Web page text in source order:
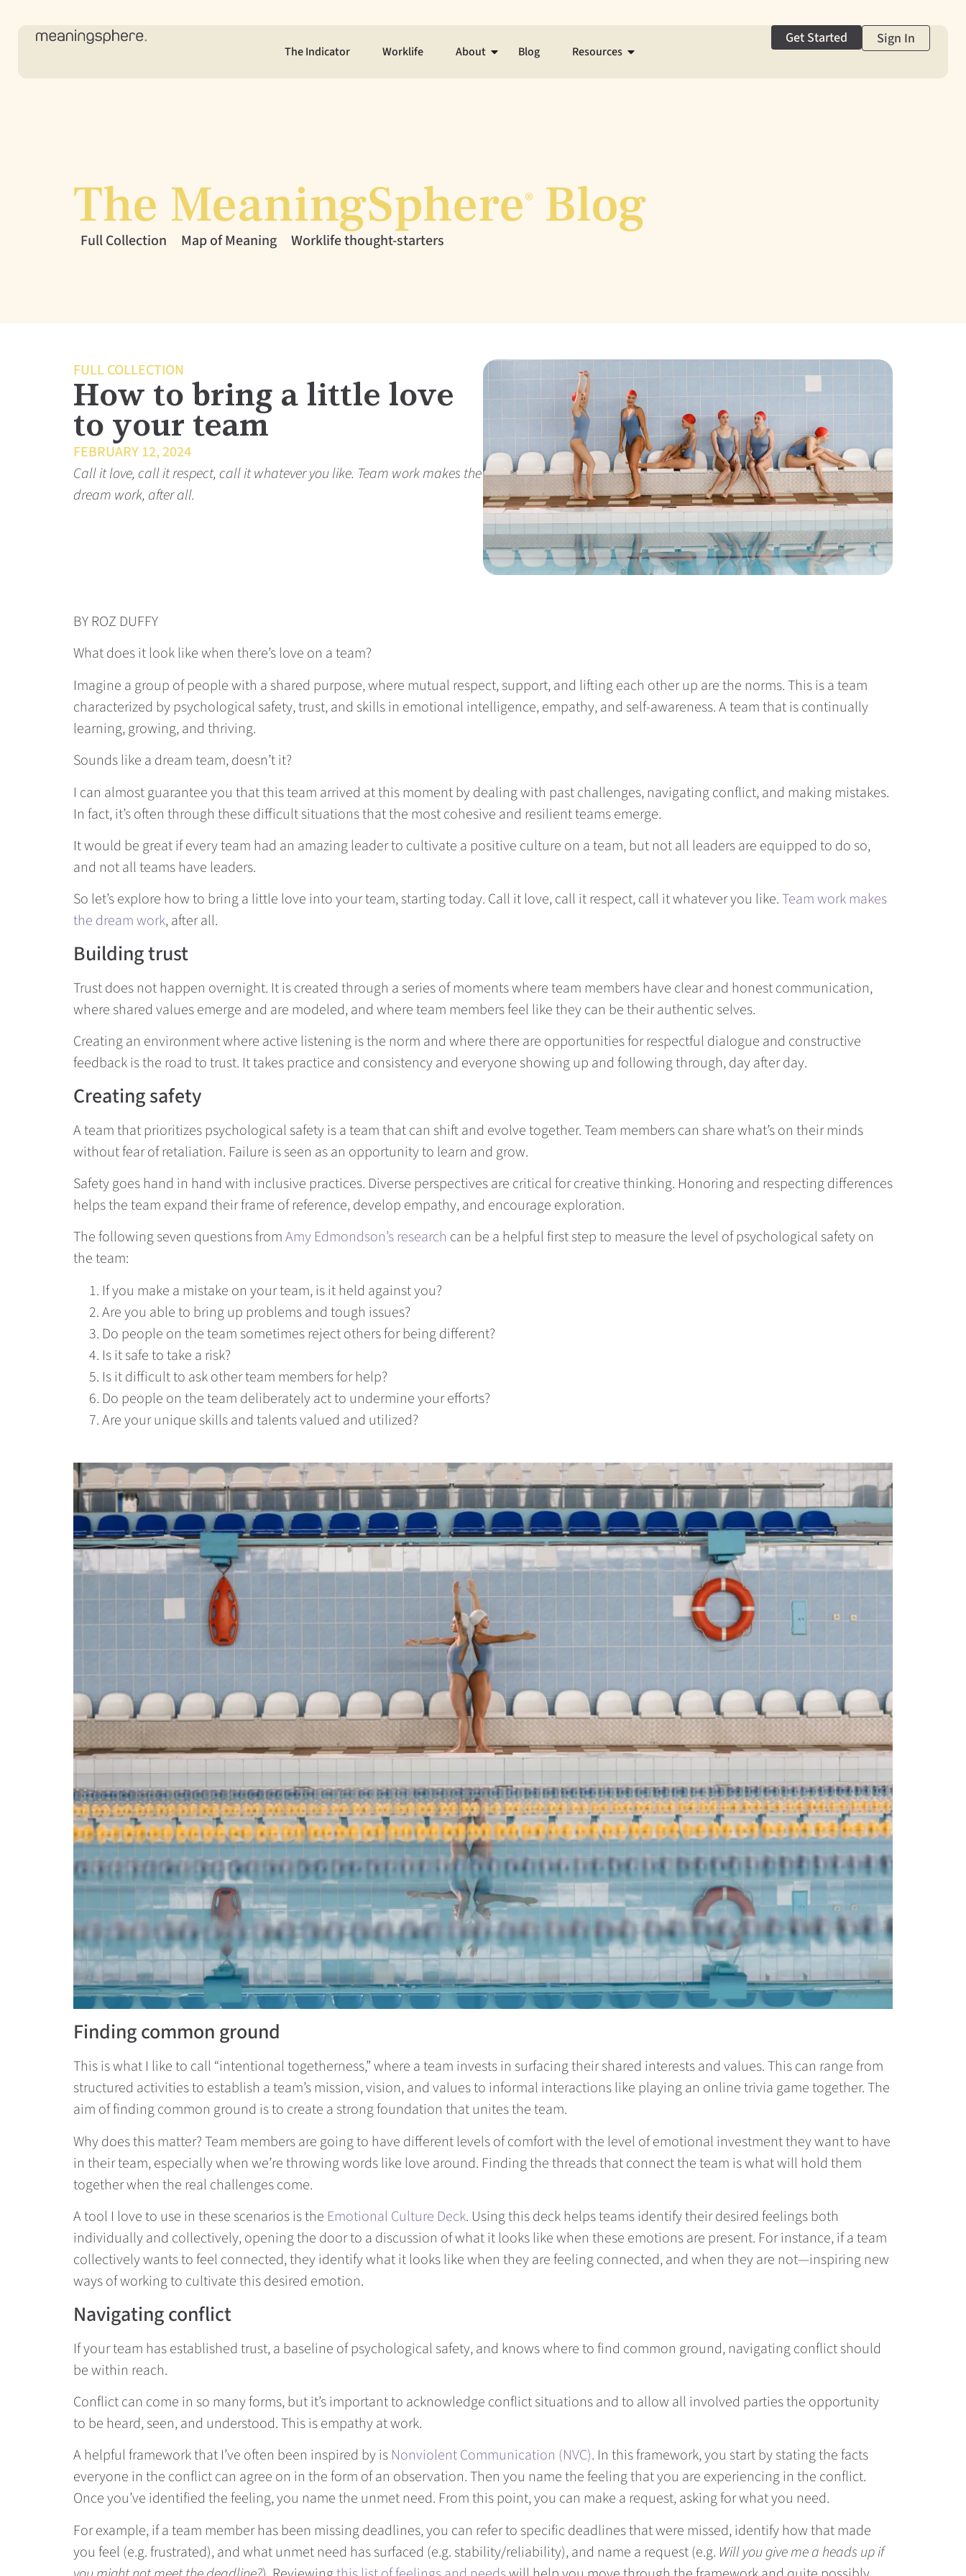
The Indicator Worklife About Blog Resources
Get Started Sign In
The MeaningSphere® Blog
Full Collection Map of Meaning Worklife thought-starters
FULL COLLECTION
How to bring a little love
to your team
FEBRUARY 12, 2024
Call it love, call it respect, call it whatever you like. Team work makes the
dream work, after all.
BY ROZ DUFFY
What does it look like when there’s love on a team?
Imagine a group of people with a shared purpose, where mutual respect, support, and lifting each other up are the norms. This is a team
characterized by psychological safety, trust, and skills in emotional intelligence, empathy, and self-awareness. A team that is continually
learning, growing, and thriving.
Sounds like a dream team, doesn’t it?
I can almost guarantee you that this team arrived at this moment by dealing with past challenges, navigating conflict, and making mistakes.
In fact, it’s often through these difficult situations that the most cohesive and resilient teams emerge.
It would be great if every team had an amazing leader to cultivate a positive culture on a team, but not all leaders are equipped to do so,
and not all teams have leaders.
So let’s explore how to bring a little love into your team, starting today. Call it love, call it respect, call it whatever you like.Team work makes
the dream work, after all.
Building trust
Trust does not happen overnight. It is created through a series of moments where team members have clear and honest communication,
where shared values emerge and are modeled, and where team members feel like they can be their authentic selves.
Creating an environment where active listening is the norm and where there are opportunities for respectful dialogue and constructive
feedback is the road to trust. It takes practice and consistency and everyone showing up and following through, day after day.
Creating safety
A team that prioritizes psychological safety is a team that can shift and evolve together. Team members can share what’s on their minds
without fear of retaliation. Failure is seen as an opportunity to learn and grow.
Safety goes hand in hand with inclusive practices. Diverse perspectives are critical for creative thinking. Honoring and respecting differences
helps the team expand their frame of reference, develop empathy, and encourage exploration.
The following seven questions fromAmy Edmondson’s research can be a helpful first step to measure the level of psychological safety on
the team:
If you make a mistake on your team, is it held against you?
Are you able to bring up problems and tough issues?
Do people on the team sometimes reject others for being different?
Is it safe to take a risk?
Is it difficult to ask other team members for help?
Do people on the team deliberately act to undermine your efforts?
Are your unique skills and talents valued and utilized?
Finding common ground
This is what I like to call “intentional togetherness,” where a team invests in surfacing their shared interests and values. This can range from
structured activities to establish a team’s mission, vision, and values to informal interactions like playing an online trivia game together. The
aim of finding common ground is to create a strong foundation that unites the team.
Why does this matter? Team members are going to have different levels of comfort with the level of emotional investment they want to have
in their team, especially when we’re throwing words like love around. Finding the threads that connect the team is what will hold them
together when the real challenges come.
A tool I love to use in these scenarios is the Emotional Culture Deck. Using this deck helps teams identify their desired feelings both
individually and collectively, opening the door to a discussion of what it looks like when these emotions are present. For instance, if a team
collectively wants to feel connected, they identify what it looks like when they are feeling connected, and when they are not—inspiring new
ways of working to cultivate this desired emotion.
Navigating conflict
If your team has established trust, a baseline of psychological safety, and knows where to find common ground, navigating conflict should
be within reach.
Conflict can come in so many forms, but it’s important to acknowledge conflict situations and to allow all involved parties the opportunity
to be heard, seen, and understood. This is empathy at work.
A helpful framework that I’ve often been inspired by is Nonviolent Communication (NVC). In this framework, you start by stating the facts
everyone in the conflict can agree on in the form of an observation. Then you name the feeling that you are experiencing in the conflict.
Once you’ve identified the feeling, you name the unmet need. From this point, you can make a request, asking for what you need.
For example, if a team member has been missing deadlines, you can refer to specific deadlines that were missed, identify how that made
you feel (e.g. frustrated), and what unmet need has surfaced (e.g. stability/reliability), and name a request (e.g. Will you give me a heads up if